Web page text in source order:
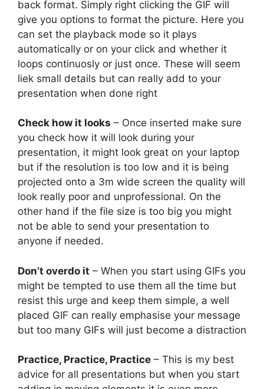
back format. Simply right clicking the GIF will
give you options to format the picture. Here you
can set the playback mode so it plays
automatically or on your click and whether it
loops continuosly or just once. These will seem
liek small details but can really add to your
presentation when done right
Check how it looks – Once inserted make sure
you check how it will look during your
presentation, it might look great on your laptop
but if the resolution is too low and it is being
projected onto a 3m wide screen the quality will
look really poor and unprofessional. On the
other hand if the file size is too big you might
not be able to send your presentation to
anyone if needed.
Don’t overdo it – When you start using GIFs you
might be tempted to use them all the time but
resist this urge and keep them simple, a well
placed GIF can really emphasise your message
but too many GIFs will just become a distraction
Practice, Practice, Practice – This is my best
advice for all presentations but when you start